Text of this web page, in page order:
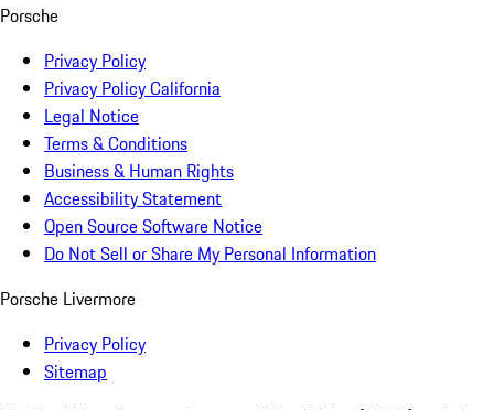
Porsche
Privacy Policy
Privacy Policy California
Legal Notice
Terms & Conditions
Business & Human Rights
Accessibility Statement
Open Source Software Notice
Do Not Sell or Share My Personal Information
Porsche Livermore
Privacy Policy
Sitemap